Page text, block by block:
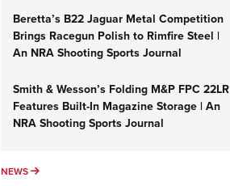
Beretta’s B22 Jaguar Metal Competition
Brings Racegun Polish to Rimfire Steel |
An NRA Shooting Sports Journal
Smith & Wesson’s Folding M&P FPC 22LR
Features Built-In Magazine Storage | An
NRA Shooting Sports Journal
NEWS NEWS